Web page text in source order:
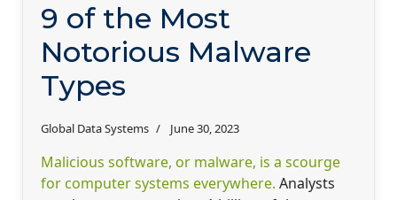
9 of the Most
Notorious Malware
Types
Global Data Systems June 30, 2023
Malicious software, or malware, is a scourge
for computer systems everywhere. Analysts